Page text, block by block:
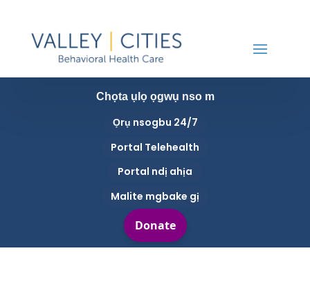
Chọta ụlọ ọgwụ nso m
Ọrụ nsogbu 24/7
Portal Telehealth
Portal ndị ahịa
Malite mgbake gị